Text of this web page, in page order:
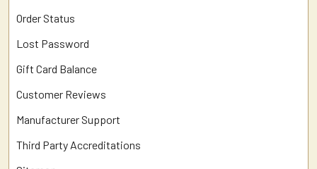
Order Status
Lost Password
Gift Card Balance
Customer Reviews
Manufacturer Support
Third Party Accreditations